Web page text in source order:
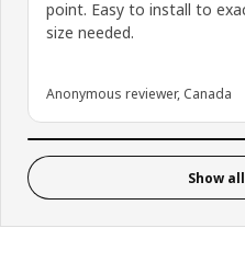
point. Easy to install to
size needed.
Anonymous reviewer, Canada
Show